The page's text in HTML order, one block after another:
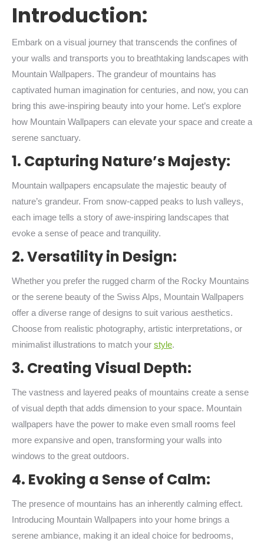
Introduction:
Embark on a visual journey that transcends the confines of
your walls and transports you to breathtaking landscapes with
Mountain Wallpapers. The grandeur of mountains has
captivated human imagination for centuries, and now, you can
bring this awe-inspiring beauty into your home. Let’s explore
how Mountain Wallpapers can elevate your space and create a
serene sanctuary.
1. Capturing Nature’s Majesty:
Mountain wallpapers encapsulate the majestic beauty of
nature’s grandeur. From snow-capped peaks to lush valleys,
each image tells a story of awe-inspiring landscapes that
evoke a sense of peace and tranquility.
2. Versatility in Design:
Whether you prefer the rugged charm of the Rocky Mountains
or the serene beauty of the Swiss Alps, Mountain Wallpapers
offer a diverse range of designs to suit various aesthetics.
Choose from realistic photography, artistic interpretations, or
minimalist illustrations to match your style.
3. Creating Visual Depth:
The vastness and layered peaks of mountains create a sense
of visual depth that adds dimension to your space. Mountain
wallpapers have the power to make even small rooms feel
more expansive and open, transforming your walls into
windows to the great outdoors.
4. Evoking a Sense of Calm:
The presence of mountains has an inherently calming effect.
Introducing Mountain Wallpapers into your home brings a
serene ambiance, making it an ideal choice for bedrooms,